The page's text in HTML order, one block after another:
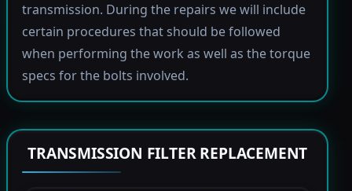
transmission. During the repairs we will include
certain procedures that should be followed
when performing the work as well as the torque
specs for the bolts involved.
TRANSMISSION FILTER REPLACEMENT